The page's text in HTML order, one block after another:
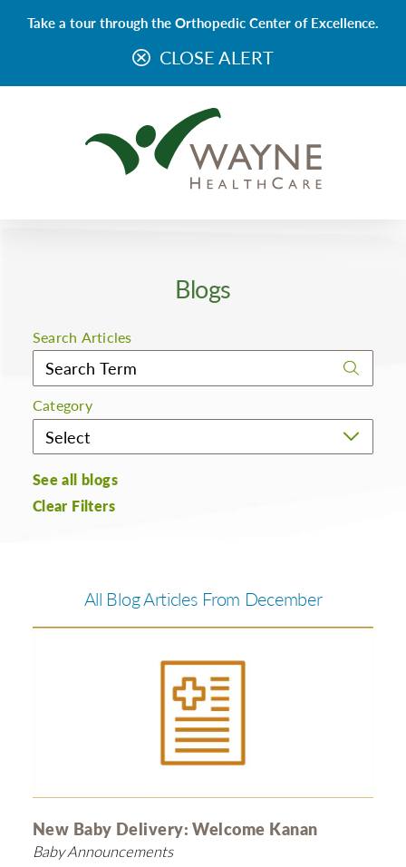
Take a tour through the Orthopedic Center of Excellence.
CLOSE ALERT
Blogs
Search Articles
Category
See all blogs
Clear Filters
All Blog Articles From December
New Baby Delivery: Welcome Kanan
Baby Announcements